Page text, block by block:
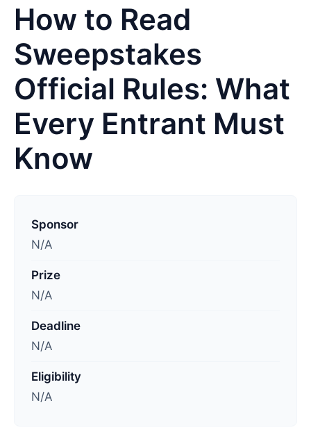
How to Read
Sweepstakes
Official Rules: What
Every Entrant Must
Know
Sponsor
N/A
Prize
N/A
Deadline
N/A
Eligibility
N/A